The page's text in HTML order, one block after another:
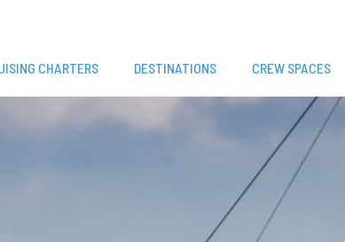
CHARTERS DESTINATIONS CREW SPACES